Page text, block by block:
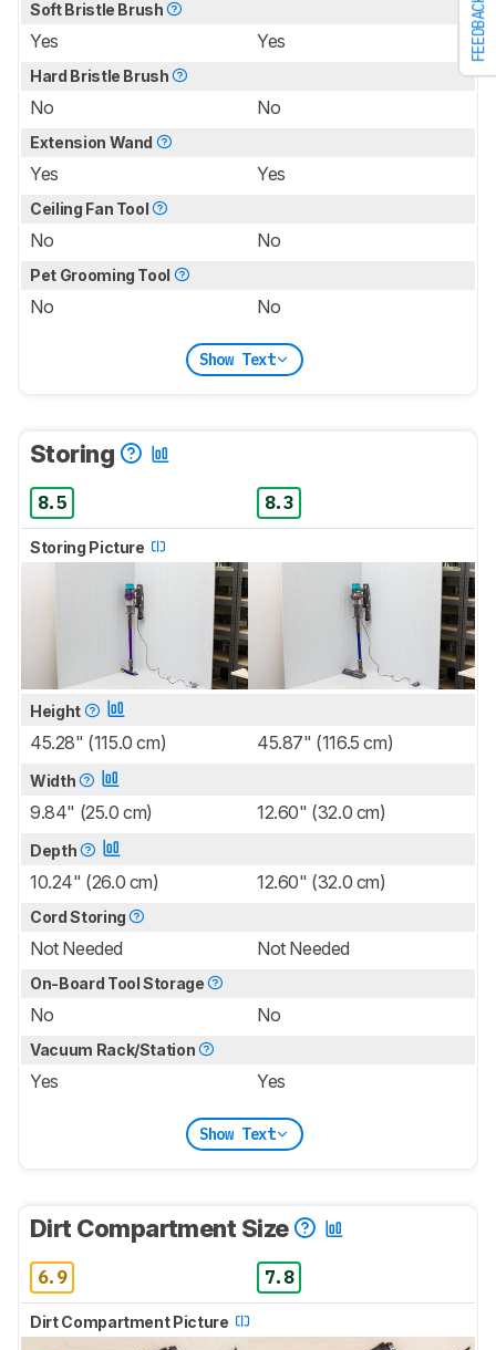
FEEDBACK
Soft Bristle Brush
Yes Yes
Hard Bristle Brush
No No
Extension Wand
Yes Yes
Ceiling Fan Tool
No No
Pet Grooming Tool
No No
Show Text
Storing
8.5 8.3
Storing Picture
Height
45.28" (115.0 cm) 45.87" (116.5 cm)
Width
9.84" (25.0 cm) 12.60" (32.0 cm)
Depth
10.24" (26.0 cm) 12.60" (32.0 cm)
Cord Storing
Not Needed Not Needed
On-Board Tool Storage
No No
Vacuum Rack/Station
Yes Yes
Show Text
Dirt Compartment Size
6.9 7.8
Dirt Compartment Picture